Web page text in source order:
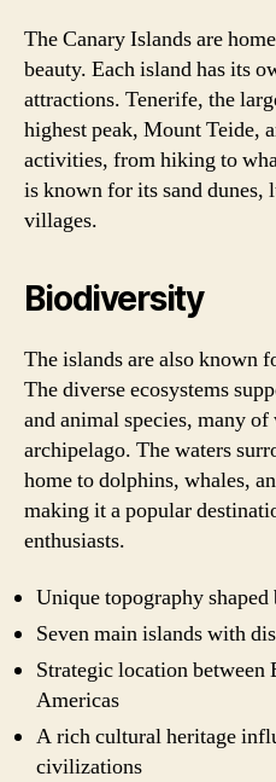
The Canary Islands are
beauty. Each island has its
attractions. Tenerife, the
highest peak, Mount Teide,
activities, from hiking to
is known for its sand dunes,
villages.
Biodiversity
The islands are also known
The diverse ecosystems
and animal species, many
archipelago. The waters
home to dolphins, whales,
making it a popular
enthusiasts.
Unique topography
Seven main islands with
Strategic location
Americas
A rich cultural heritage
civilizations